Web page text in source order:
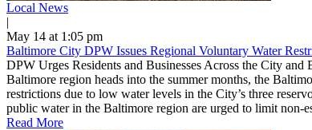
Local News
|
May 14 at 1:05 pm
Baltimore City DPW Issues Regional Voluntary Water
DPW Urges Residents and Businesses Across the City
Baltimore region heads into the summer months, the
restrictions due to low water levels in the City’s three
public water in the Baltimore region are urged to limit non-
Read More